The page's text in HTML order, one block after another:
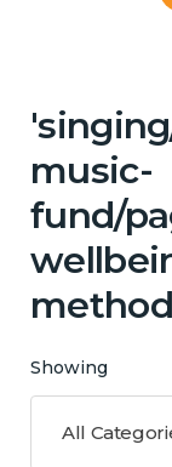
music-
fund/
Showing
All